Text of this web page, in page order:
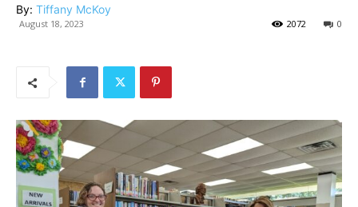
By: Tiffany McKoy
August 18, 2023 0
2072